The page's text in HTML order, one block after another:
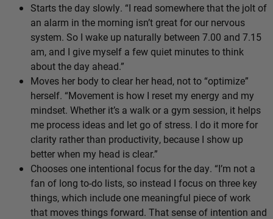
Starts the day slowly. “I read somewhere that the jolt of
an alarm in the morning isn’t great for our nervous
system. So I wake up naturally between 7.00 and 7.15
am, and I give myself a few quiet minutes to think
about the day ahead.”
Moves her body to clear her head, not to “optimize”
herself. “Movement is how I reset my energy and my
mindset. Whether it’s a walk or a gym session, it helps
me process ideas and let go of stress. I do it more for
clarity rather than productivity, because I show up
better when my head is clear.”
Chooses one intentional focus for the day. “I’m not a
fan of long to-do lists, so instead I focus on three key
things, which include one meaningful piece of work
that moves things forward. That sense of intention and